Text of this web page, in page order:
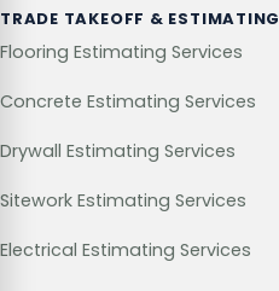
TRADE TAKEOFF & ESTIMATING
Flooring Estimating Services
Concrete Estimating Services
Drywall Estimating Services
Sitework Estimating Services
Electrical Estimating Services